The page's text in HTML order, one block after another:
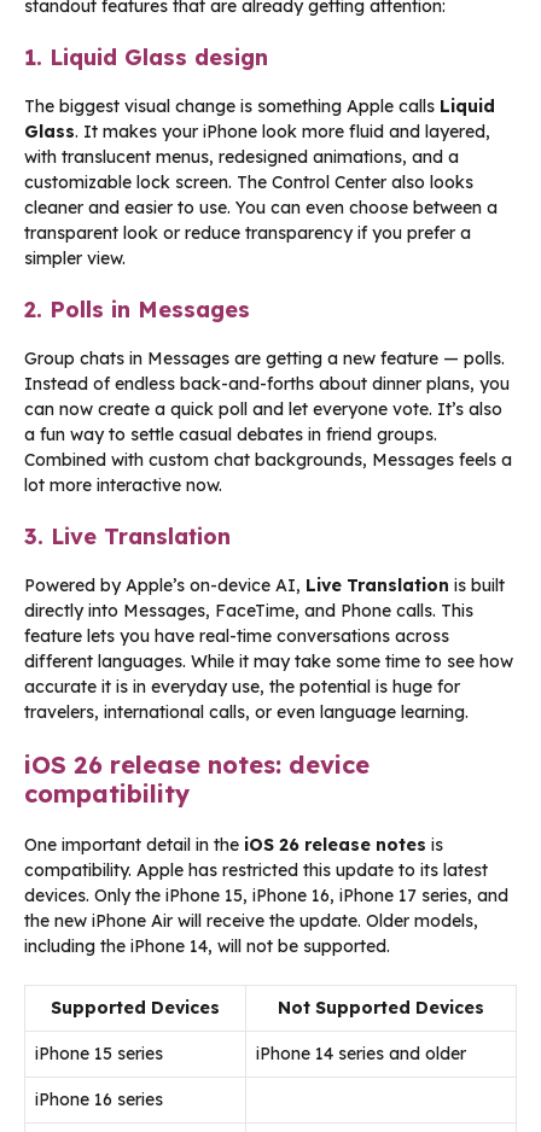
standout features that are already getting attention:
1. Liquid Glass design
The biggest visual change is something Apple calls Liquid
Glass. It makes your iPhone look more fluid and layered,
with translucent menus, redesigned animations, and a
customizable lock screen. The Control Center also looks
cleaner and easier to use. You can even choose between a
transparent look or reduce transparency if you prefer a
simpler view.
2. Polls in Messages
Group chats in Messages are getting a new feature — polls.
Instead of endless back-and-forths about dinner plans, you
can now create a quick poll and let everyone vote. It’s also
a fun way to settle casual debates in friend groups.
Combined with custom chat backgrounds, Messages feels a
lot more interactive now.
3. Live Translation
Powered by Apple’s on-device AI, Live Translation is built
directly into Messages, FaceTime, and Phone calls. This
feature lets you have real-time conversations across
different languages. While it may take some time to see how
accurate it is in everyday use, the potential is huge for
travelers, international calls, or even language learning.
iOS 26 release notes: device
compatibility
One important detail in the iOS 26 release notes is
compatibility. Apple has restricted this update to its latest
devices. Only the iPhone 15, iPhone 16, iPhone 17 series, and
the new iPhone Air will receive the update. Older models,
including the iPhone 14, will not be supported.
Supported Devices Not Supported Devices
iPhone 15 series iPhone 14 series and older
iPhone 16 series